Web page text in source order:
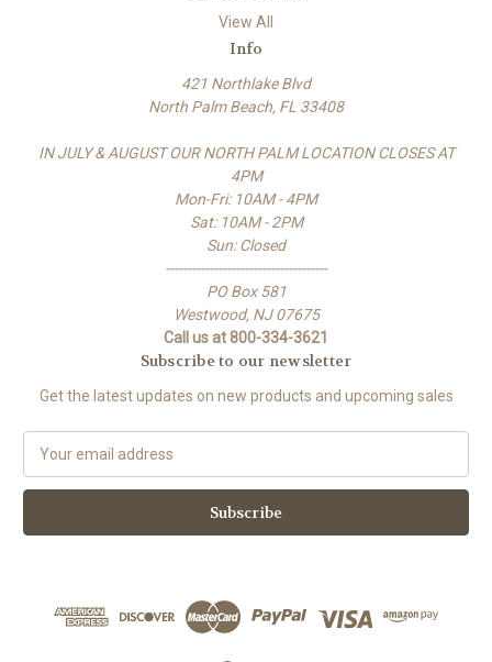
View All
Info
421 Northlake Blvd
North Palm Beach, FL 33408
IN JULY & AUGUST OUR NORTH PALM LOCATION CLOSES AT
4PM
Mon-Fri: 10AM - 4PM
Sat: 10AM - 2PM
Sun: Closed
-------------------------------------
PO Box 581
Westwood, NJ 07675
Call us at 800-334-3621
Subscribe to our newsletter
Get the latest updates on new products and upcoming sales
a
l